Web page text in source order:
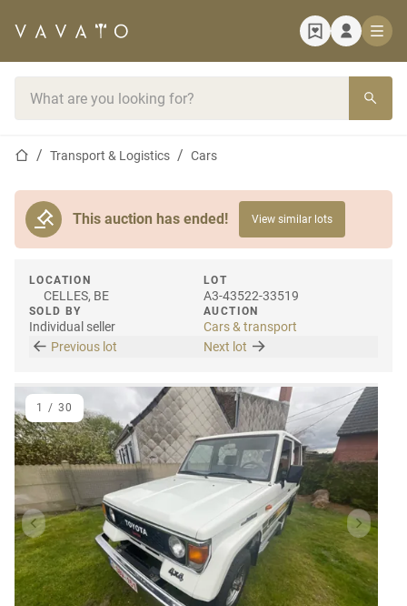
Home pageTransport & Logistics Cars
This auction has ended! View similar lots
LOCATION
CELLES, BE
SOLD BY
Individual seller
LOT
A3-43522-33519
AUCTION
Cars & transport
Previous lot
Next lot
Previous item Next
1 / 30